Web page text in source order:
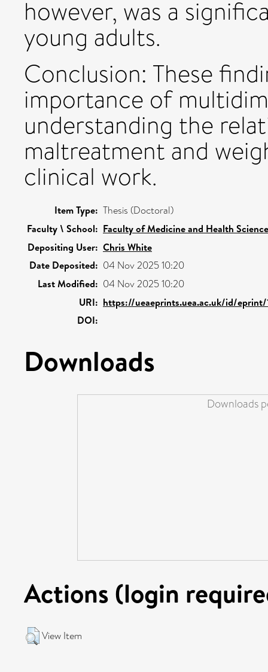
however, was a
young adults.
Conclusion: These
importance of
understanding the
maltreatment and
clinical work.
Item Type: Thesis (Doctoral)
Faculty \ School: Faculty of Medicine and Health
Depositing User: Chris White
Date Deposited: 04 Nov 2025 10:20
Last Modified: 04 Nov 2025 10:20
URI: https://ueaeprints.uea.ac.uk/id/
DOI:
Downloads
Downloads
Actions (login
View Item